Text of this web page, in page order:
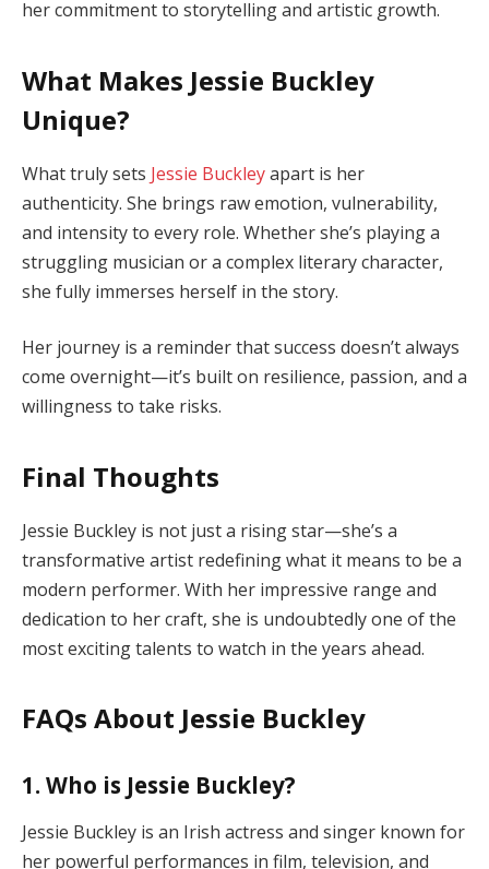
her commitment to storytelling and artistic growth.
What Makes Jessie Buckley
Unique?
What truly sets Jessie Buckleyapart is her
authenticity. She brings raw emotion, vulnerability,
and intensity to every role. Whether she’s playing a
struggling musician or a complex literary character,
she fully immerses herself in the story.
Her journey is a reminder that success doesn’t always
come overnight—it’s built on resilience, passion, and a
willingness to take risks.
Final Thoughts
Jessie Buckley is not just a rising star—she’s a
transformative artist redefining what it means to be a
modern performer. With her impressive range and
dedication to her craft, she is undoubtedly one of the
most exciting talents to watch in the years ahead.
FAQs About Jessie Buckley
1. Who is Jessie Buckley?
Jessie Buckley is an Irish actress and singer known for
her powerful performances in film, television, and